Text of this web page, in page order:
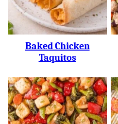
Baked Chicken
Taquitos